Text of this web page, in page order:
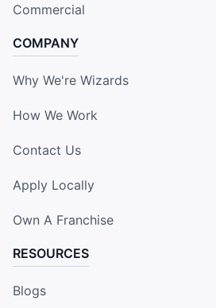
Commercial
COMPANY
Why We're Wizards
How We Work
Contact Us
Apply Locally
Own A Franchise
RESOURCES
Blogs